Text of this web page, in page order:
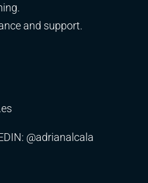
and support.
@adrianalcala